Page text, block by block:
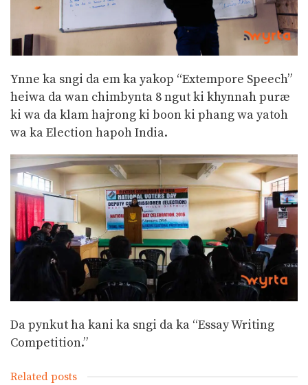
Ynne ka sngi da em ka yakop “Extempore Speech”
heiwa da wan chimbynta 8 ngut ki khynnah puræ
ki wa da klam hajrong ki boon ki phang wa yatoh
wa ka Election hapoh India.
Da pynkut ha kani ka sngi da ka “Essay Writing
Competition.”
Related posts